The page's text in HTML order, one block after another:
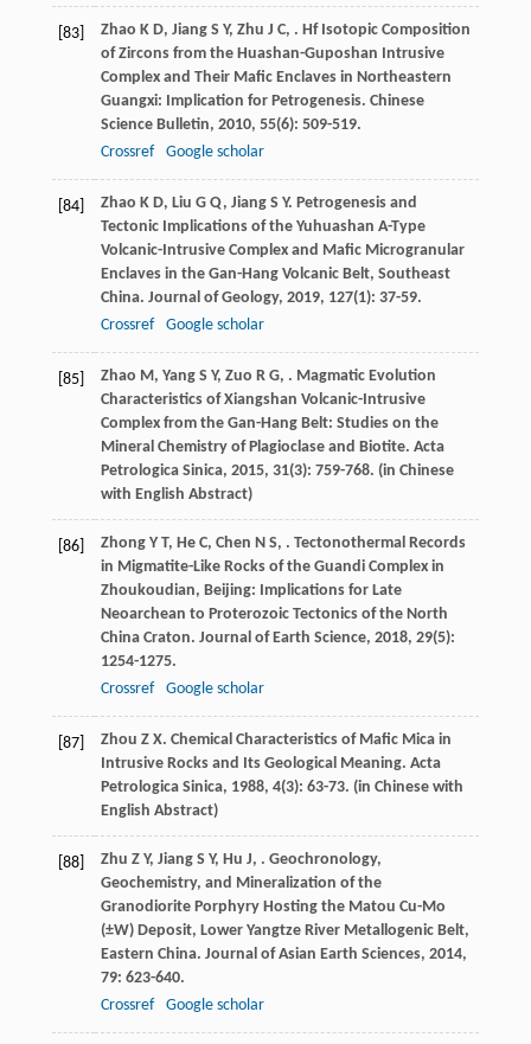
[83] Zhao K D, Jiang S Y, Zhu J C, . Hf Isotopic Composition
of Zircons from the Huashan-Guposhan Intrusive
Complex and Their Mafic Enclaves in Northeastern
Guangxi: Implication for Petrogenesis. Chinese
Science Bulletin, 2010, 55(6): 509-519.
Crossref
Google scholar
[84] Zhao K D, Liu G Q, Jiang S Y. Petrogenesis and
Tectonic Implications of the Yuhuashan A-Type
Volcanic-Intrusive Complex and Mafic Microgranular
Enclaves in the Gan-Hang Volcanic Belt, Southeast
China. Journal of Geology, 2019, 127(1): 37-59.
Crossref
Google scholar
[85] Zhao M , Yang S Y, Zuo R G, . Magmatic Evolution
Characteristics of Xiangshan Volcanic-Intrusive
Complex from the Gan-Hang Belt: Studies on the
Mineral Chemistry of Plagioclase and Biotite. Acta
Petrologica Sinica, 2015, 31(3): 759-768. (in Chinese
with English Abstract)
[86] Zhong Y T, He C, Chen N S, . Tectonothermal Records
in Migmatite-Like Rocks of the Guandi Complex in
Zhoukoudian, Beijing: Implications for Late
Neoarchean to Proterozoic Tectonics of the North
China Craton. Journal of Earth Science, 2018, 29(5):
1254-1275.
Crossref
Google scholar
[87] Zhou Z X. Chemical Characteristics of Mafic Mica in
Intrusive Rocks and Its Geological Meaning. Acta
Petrologica Sinica, 1988, 4(3): 63-73. (in Chinese with
English Abstract)
[88] Zhu Z Y, Jiang S Y, Hu J, . Geochronology,
Geochemistry, and Mineralization of the
Granodiorite Porphyry Hosting the Matou Cu-Mo
(±W) Deposit, Lower Yangtze River Metallogenic Belt,
Eastern China. Journal of Asian Earth Sciences, 2014,
79: 623-640.
Crossref
Google scholar